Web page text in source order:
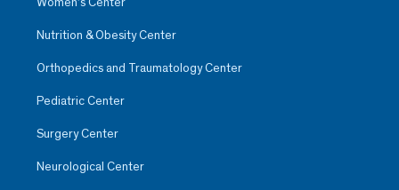
Nutrition & Obesity Center
Orthopedics and Traumatology Center
Pediatric Center
Surgery Center
Neurological Center